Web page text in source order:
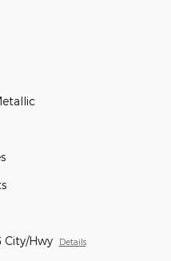
City/Hwy Details